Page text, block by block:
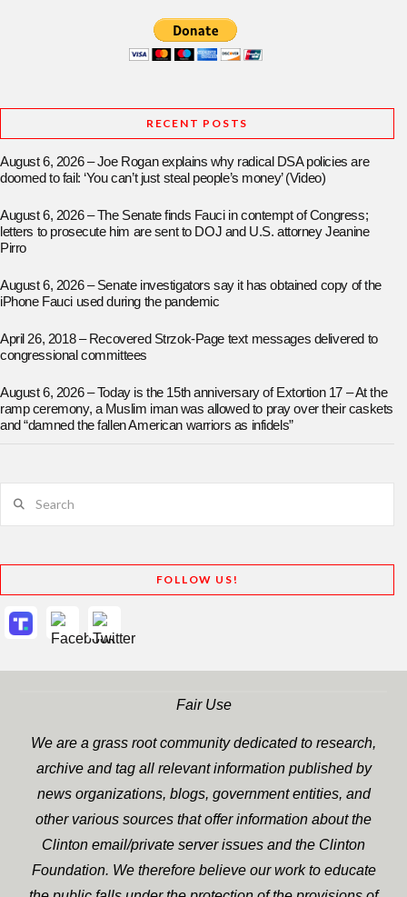
RECENT POSTS
August 6, 2026 – Joe Rogan explains why radical DSA policies are
doomed to fail: ‘You can’t just steal people’s money’ (Video)
August 6, 2026 – The Senate finds Fauci in contempt of Congress;
letters to prosecute him are sent to DOJ and U.S. attorney Jeanine
Pirro
August 6, 2026 – Senate investigators say it has obtained copy of the
iPhone Fauci used during the pandemic
April 26, 2018 – Recovered Strzok-Page text messages delivered to
congressional committees
August 6, 2026 – Today is the 15th anniversary of Extortion 17 – At the
ramp ceremony, a Muslim iman was allowed to pray over their caskets
and “damned the fallen American warriors as infidels”
FOLLOW US!
Fair Use
We are a grass root community dedicated to research,
archive and tag all relevant information published by
news organizations, blogs, government entities, and
other various sources that offer information about the
Clinton email/private server issues and the Clinton
Foundation. We therefore believe our work to educate